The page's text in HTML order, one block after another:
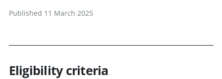
Published 11 March 2025
Eligibility criteria